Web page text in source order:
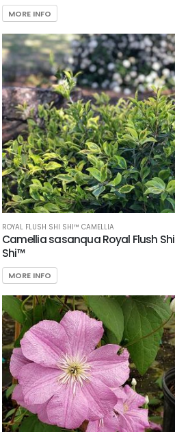
MORE INFO
ROYAL FLUSH SHI SHI™ CAMELLIA
Camellia sasanqua Royal Flush Shi
Shi™
MORE INFO